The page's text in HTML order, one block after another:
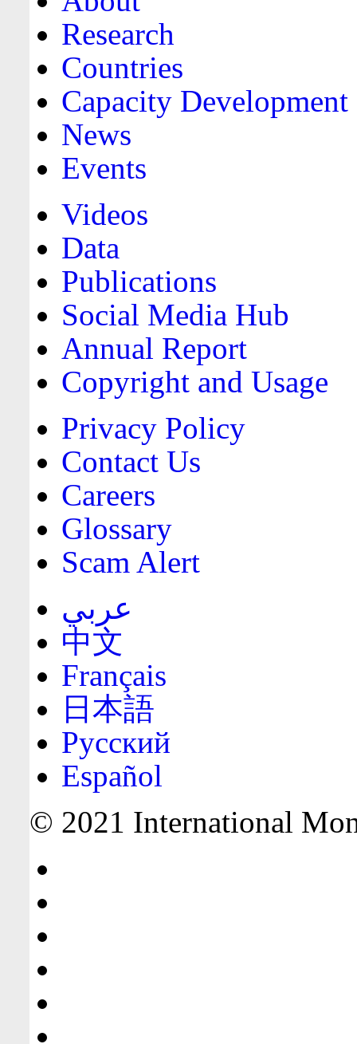
Research
Countries
Capacity Development
News
Events
Videos
Data
Publications
Social Media Hub
Annual Report
Copyright and Usage
Privacy Policy
Contact Us
Careers
Glossary
Scam Alert
عربي
中文
Français
日本語
Русский
Español
© 2021 International